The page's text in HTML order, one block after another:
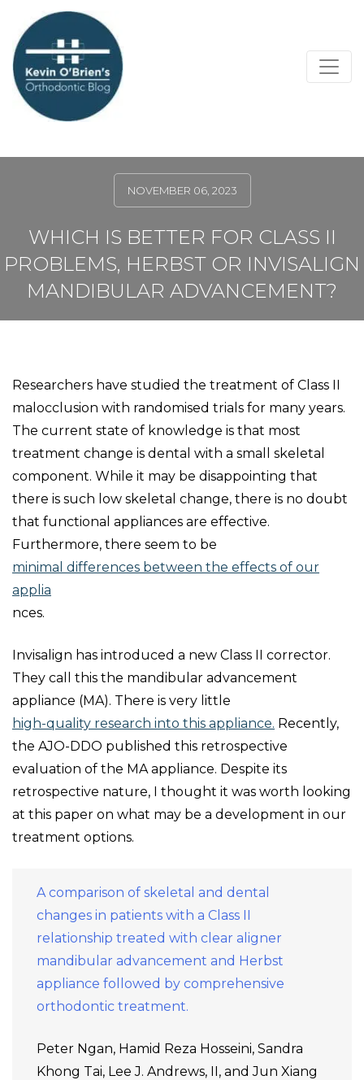
NOVEMBER 06, 2023
WHICH IS BETTER FOR CLASS II
PROBLEMS, HERBST OR INVISALIGN
MANDIBULAR ADVANCEMENT?
Researchers have studied the treatment of Class II
malocclusion with randomised trials for many years.
The current state of knowledge is that most
treatment change is dental with a small skeletal
component. While it may be disappointing that
there is such low skeletal change, there is no doubt
that functional appliances are effective.
Furthermore, there seem to be
minimal differences between the effects of our
applia
nces.
Invisalign has introduced a new Class II corrector.
They call this the mandibular advancement
appliance (MA). There is very little
high-quality research into this appliance. Recently,
the AJO-DDO published this retrospective
evaluation of the MA appliance. Despite its
retrospective nature, I thought it was worth looking
at this paper on what may be a development in our
treatment options.
A comparison of skeletal and dental
changes in patients with a Class II
relationship treated with clear aligner
mandibular advancement and Herbst
appliance followed by comprehensive
orthodontic treatment.
Peter Ngan, Hamid Reza Hosseini, Sandra
Khong Tai, Lee J. Andrews, II, and Jun Xiang